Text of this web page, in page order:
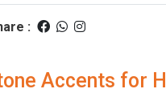
:
Accents for